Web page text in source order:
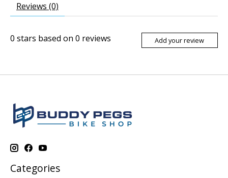
Reviews (0)
0 stars based on 0 reviews Add your review
Categories